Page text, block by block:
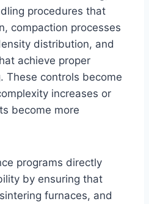
procedures that
compaction processes
distribution, and
achieve proper
These controls become
increases or
become more
programs directly
by ensuring that
furnaces, and